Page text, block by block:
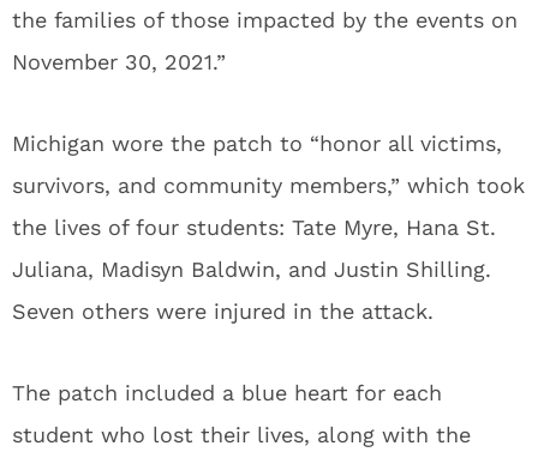
the families of those impacted by the events on
November 30, 2021.”
Michigan wore the patch to “honor all victims,
survivors, and community members,” which took
the lives of four students: Tate Myre, Hana St.
Juliana, Madisyn Baldwin, and Justin Shilling.
Seven others were injured in the attack.
The patch included a blue heart for each
student who lost their lives, along with the